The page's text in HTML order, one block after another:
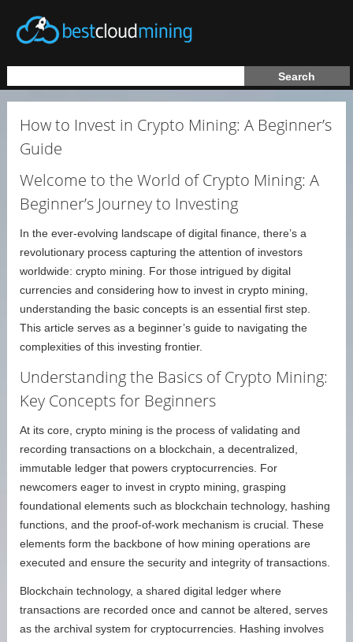
How to Invest in Crypto Mining: A Beginner’s
Guide
Welcome to the World of Crypto Mining: A
Beginner’s Journey to Investing
In the ever-evolving landscape of digital finance, there’s a
revolutionary process capturing the attention of investors
worldwide: crypto mining. For those intrigued by digital
currencies and considering how to invest in crypto mining,
understanding the basic concepts is an essential first step.
This article serves as a beginner’s guide to navigating the
complexities of this investing frontier.
Understanding the Basics of Crypto Mining:
Key Concepts for Beginners
At its core, crypto mining is the process of validating and
recording transactions on a blockchain, a decentralized,
immutable ledger that powers cryptocurrencies. For
newcomers eager to invest in crypto mining, grasping
foundational elements such as blockchain technology, hashing
functions, and the proof-of-work mechanism is crucial. These
elements form the backbone of how mining operations are
executed and ensure the security and integrity of transactions.
Blockchain technology, a shared digital ledger where
transactions are recorded once and cannot be altered, serves
as the archival system for cryptocurrencies. Hashing involves